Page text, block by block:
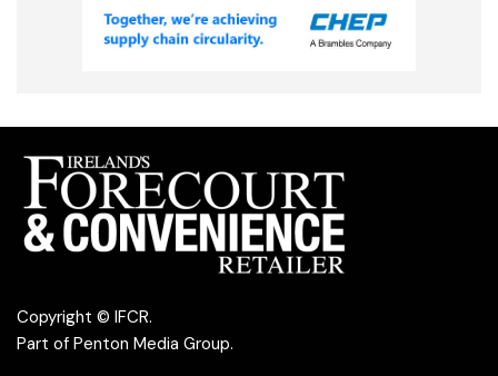
Copyright © IFCR.
Part of Penton Media Group.